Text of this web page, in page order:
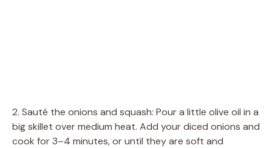
2. Sauté the onions and squash: Pour a little olive oil in a
big skillet over medium heat. Add your diced onions and
cook for 3–4 minutes, or until they are soft and